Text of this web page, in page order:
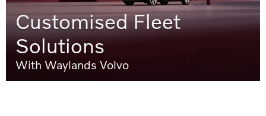
Customised Fleet
Solutions
With Waylands Volvo